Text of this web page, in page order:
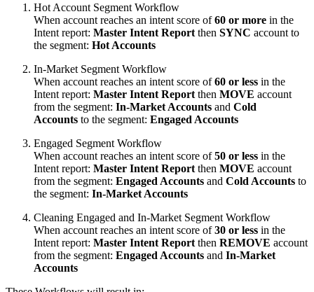
Hot Account Segment Workflow
When account reaches an intent score of60 or more in the
Intent report: Master Intent Report then SYNC account to
the segment: Hot Accounts
In-Market Segment Workflow
When account reaches an intent score of60 or less in the
Intent report: Master Intent Report then MOVE account
from the segment: In-Market Accounts and Cold
Accounts to the segment: Engaged Accounts
Engaged Segment Workflow
When account reaches an intent score of50 or less in the
Intent report: Master Intent Report then MOVE account
from the segment: Engaged Accounts and Cold Accounts to
the segment: In-Market Accounts
Cleaning Engaged and In-Market Segment Workflow
When account reaches an intent score of30 or less in the
Intent report: Master Intent Report then REMOVE account
from the segment: Engaged Accounts and In-Market
Accounts